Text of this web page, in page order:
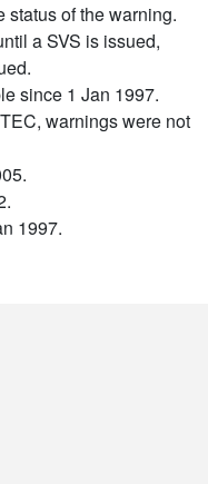
status of the warning.
a SVS is issued,
since 1 Jan 1997.
warnings were not
1997.